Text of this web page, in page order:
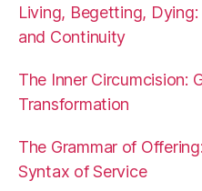
Living, Begetting,
and Continuity
The Inner Circumcision:
Transformation
The Grammar of
Syntax of Service